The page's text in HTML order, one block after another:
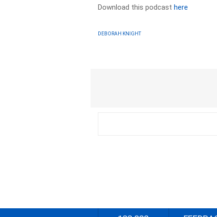
Download this podcasthere
DEBORAH KNIGHT